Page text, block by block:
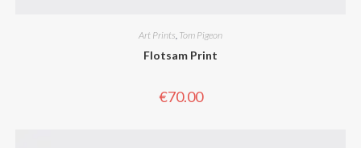
Art Prints Tom Pigeon
Flotsam Print
€70.00